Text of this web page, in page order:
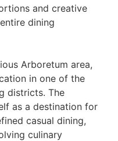
and creative
dining
Arboretum area,
in one of the
districts. The
as a destination for
casual dining,
culinary